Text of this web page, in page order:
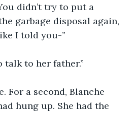
didn’t try to put a
garbage disposal again,
I told you-”
talk to her father.”
For a second, Blanche
hung up. She had the